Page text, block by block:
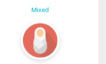
Mixed